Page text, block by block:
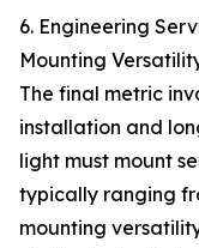
6. Engineering
Mounting
The final metric
installation and
light must mount
typically ranging
mounting